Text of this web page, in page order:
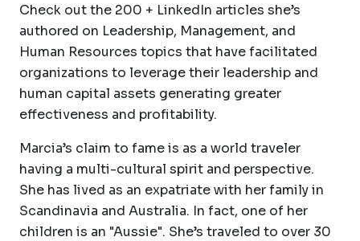
Check out the 200 + LinkedIn articles she’s
authored on Leadership, Management, and
Human Resources topics that have facilitated
organizations to leverage their leadership and
human capital assets generating greater
effectiveness and profitability.
Marcia’s claim to fame is as a world traveler
having a multi-cultural spirit and perspective.
She has lived as an expatriate with her family in
Scandinavia and Australia. In fact, one of her
children is an "Aussie". She’s traveled to over 30